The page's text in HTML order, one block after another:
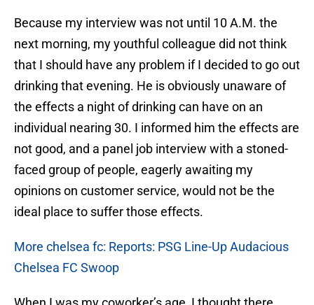
Because my interview was not until 10 A.M. the
next morning, my youthful colleague did not think
that I should have any problem if I decided to go out
drinking that evening. He is obviously unaware of
the effects a night of drinking can have on an
individual nearing 30. I informed him the effects are
not good, and a panel job interview with a stoned-
faced group of people, eagerly awaiting my
opinions on customer service, would not be the
ideal place to suffer those effects.
More chelsea fc: Reports: PSG Line-Up Audacious
Chelsea FC Swoop